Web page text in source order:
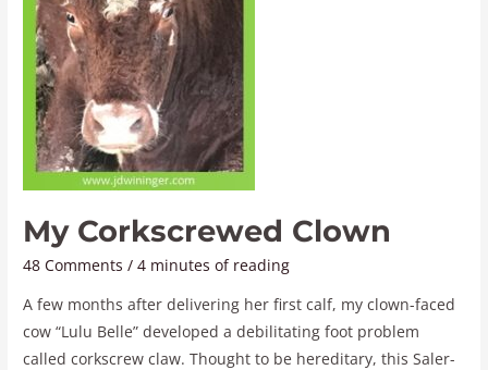
My Corkscrewed Clown
48 Comments /4 minutes of reading
A few months after delivering her first calf, my clown-faced
cow “Lulu Belle” developed a debilitating foot problem
called corkscrew claw. Thought to be hereditary, this Saler-